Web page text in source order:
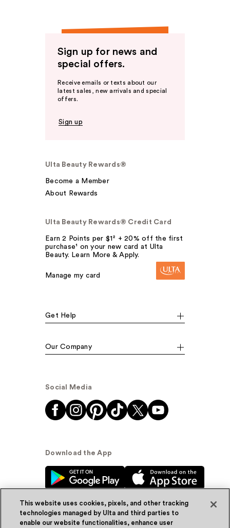
Sign up for news and
special offers.
Receive emails or texts about our
latest sales, new arrivals and special
offers.
Sign up
Ulta Beauty Rewards®
Become a Member
About Rewards
Ulta Beauty Rewards® Credit Card
Earn 2 Points per $1² + 20% off the first
purchase¹ on your new card at Ulta
Beauty. Learn More & Apply.
Manage my card
Get Help
Our Company
Social Media
Download the App
This website uses cookies, pixels, and other tracking
technologies managed by Ulta and third parties to
enable our website functionalities, enhance user